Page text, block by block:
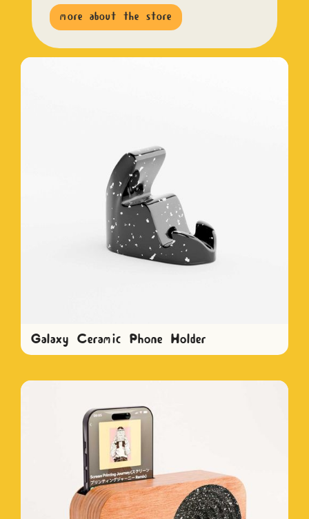
more about the store
Galaxy Ceramic Phone Holder